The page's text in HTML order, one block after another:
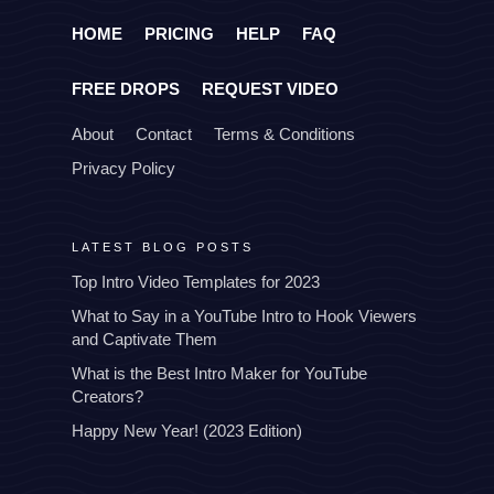
HOME PRICING HELP FAQ
FREE DROPS REQUEST VIDEO
About Contact
Terms & Conditions
Privacy Policy
LATEST BLOG POSTS
Top Intro Video Templates for 2023
What to Say in a YouTube Intro to Hook Viewers
and Captivate Them
What is the Best Intro Maker for YouTube
Creators?
Happy New Year! (2023 Edition)